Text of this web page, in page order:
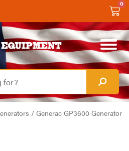
0
/ Generac GP3600 Generator